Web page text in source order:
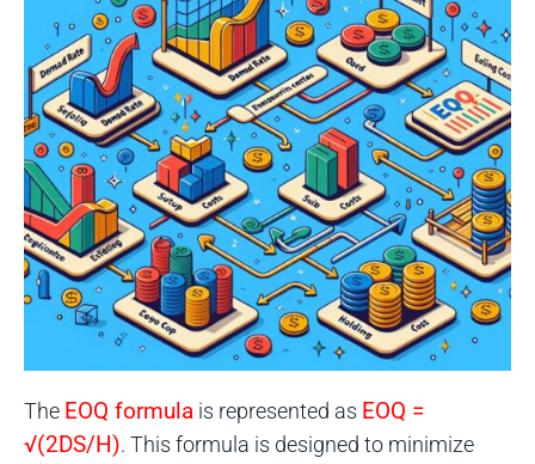
The EOQ formula is represented as EOQ =
√(2DS/H). This formula is designed to minimize